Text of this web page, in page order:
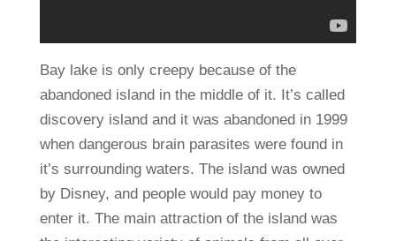
Bay lake is only creepy because of the
abandoned island in the middle of it. It’s called
discovery island and it was abandoned in 1999
when dangerous brain parasites were found in
it’s surrounding waters. The island was owned
by Disney, and people would pay money to
enter it. The main attraction of the island was